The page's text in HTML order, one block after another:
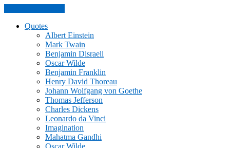
Quotes
Albert Einstein
Mark Twain
Benjamin Disraeli
Oscar Wilde
Benjamin Franklin
Henry David Thoreau
Johann Wolfgang von Goethe
Thomas Jefferson
Charles Dickens
Leonardo da Vinci
Imagination
Mahatma Gandhi
Oscar Wilde